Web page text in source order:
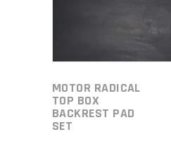
MOTOR RADICAL
TOP BOX
BACKREST PAD
SET